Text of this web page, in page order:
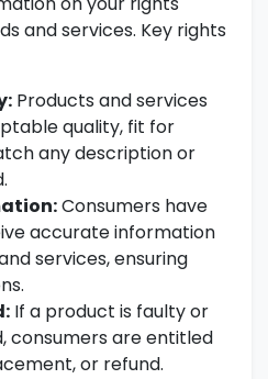
and services. Key rights
Products and services
quality, fit for
any description or
Consumers have
accurate information
services, ensuring
If a product is faulty or
consumers are entitled
or refund.